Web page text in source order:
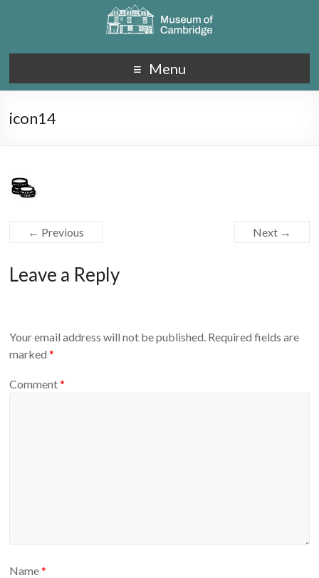
Menu
icon14
← Previous Next →
Leave a Reply
Your email address will not be published. Required fields are
marked*
Comment*
Name*